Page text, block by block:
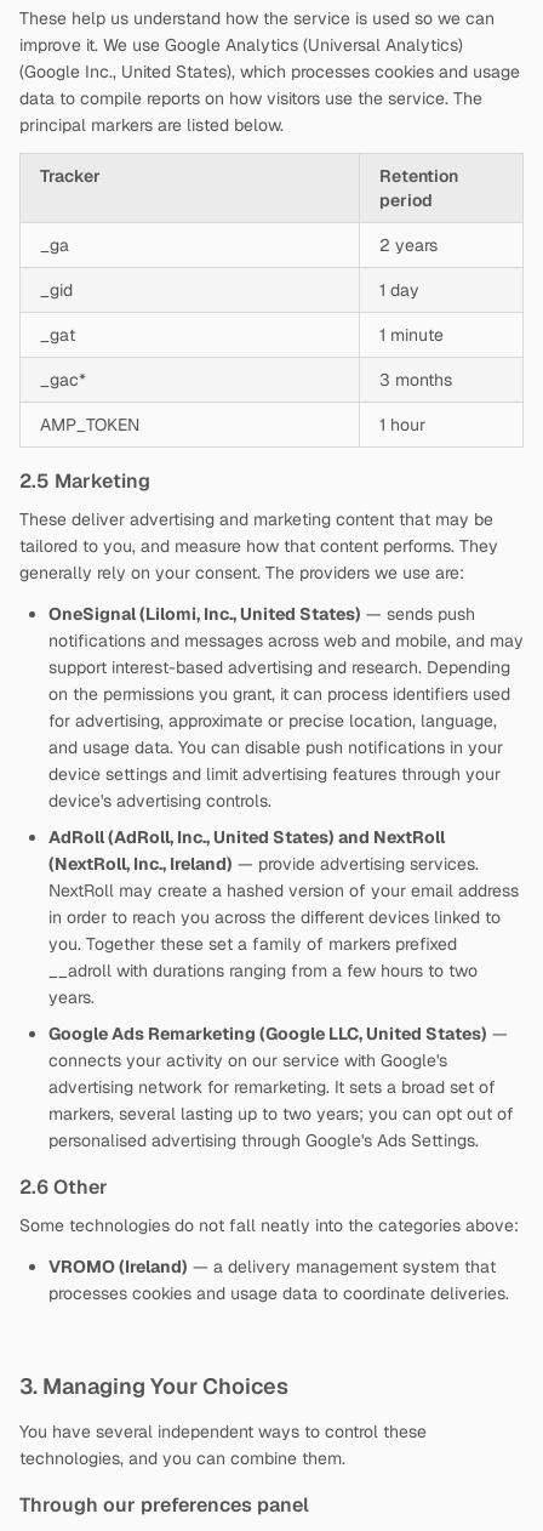
These help us understand how the service is used so we can
improve it. We use Google Analytics (Universal Analytics)
(Google Inc., United States), which processes cookies and usage
data to compile reports on how visitors use the service. The
principal markers are listed below.
Tracker
Retention
period
_ga 2 years
_gid 1 day
_gat 1 minute
_gac* 3 months
AMP_TOKEN 1 hour
2.5 Marketing
These deliver advertising and marketing content that may be
tailored to you, and measure how that content performs. They
generally rely on your consent. The providers we use are:
OneSignal (Lilomi, Inc., United States) — sends push
notifications and messages across web and mobile, and may
support interest-based advertising and research. Depending
on the permissions you grant, it can process identifiers used
for advertising, approximate or precise location, language,
and usage data. You can disable push notifications in your
device settings and limit advertising features through your
device's advertising controls.
AdRoll (AdRoll, Inc., United States) and NextRoll
(NextRoll, Inc., Ireland) — provide advertising services.
NextRoll may create a hashed version of your email address
in order to reach you across the different devices linked to
you. Together these set a family of markers prefixed
__adroll with durations ranging from a few hours to two
years.
Google Ads Remarketing (Google LLC, United States) —
connects your activity on our service with Google's
advertising network for remarketing. It sets a broad set of
markers, several lasting up to two years; you can opt out of
personalised advertising through Google's Ads Settings.
2.6 Other
Some technologies do not fall neatly into the categories above:
VROMO (Ireland) — a delivery management system that
processes cookies and usage data to coordinate deliveries.
3. Managing Your Choices
You have several independent ways to control these
technologies, and you can combine them.
Through our preferences panel